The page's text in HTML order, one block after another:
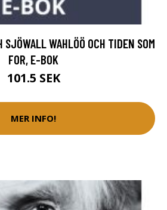
SJÖWALL WAHLÖÖ OCH TIDEN SOM
FOR, E-BOK
101.5 SEK
MER INFO!